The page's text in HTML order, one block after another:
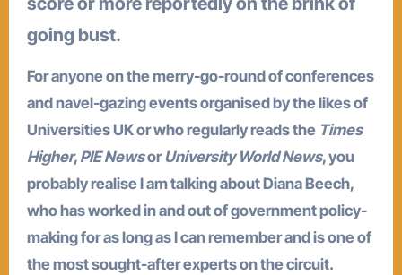
going bust.
For anyone on the merry-go-round of conferences
and navel-gazing events organised by the likes of
Universities UK or who regularly reads the Times
Higher, PIE NewsorUniversity World News, you
probably realise I am talking about Diana Beech,
who has worked in and out of government policy-
making for as long as I can remember and is one of
the most sought-after experts on the circuit.